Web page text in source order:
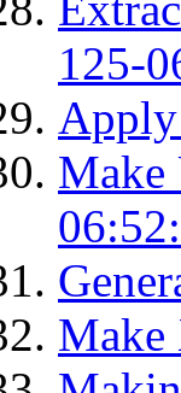
125-
Make
Make